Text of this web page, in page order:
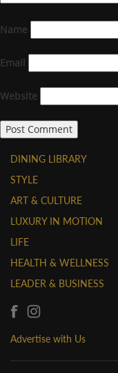
Name
Email
Website
DINING LIBRARY
STYLE
ART & CULTURE
LUXURY IN MOTION
LIFE
HEALTH & WELLNESS
LEADER & BUSINESS
Advertise with Us